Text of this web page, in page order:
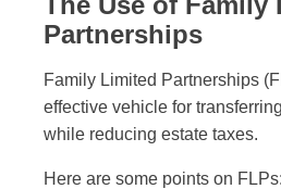
Partnerships
Family Limited Partnerships
effective vehicle for
while reducing estate taxes.
Here are some points on FLPs: